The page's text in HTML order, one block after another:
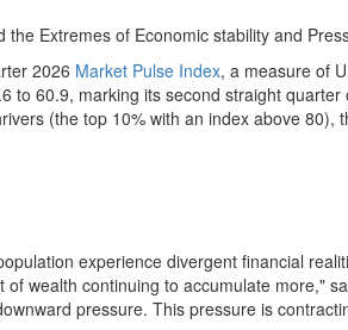
Extremes of Economic stability and
2026 Market Pulse Index, a measure of
60.9, marking its second straight
(the top 10% with an index above
experience divergent financial
wealth continuing to accumulate more,"
pressure. This pressure is